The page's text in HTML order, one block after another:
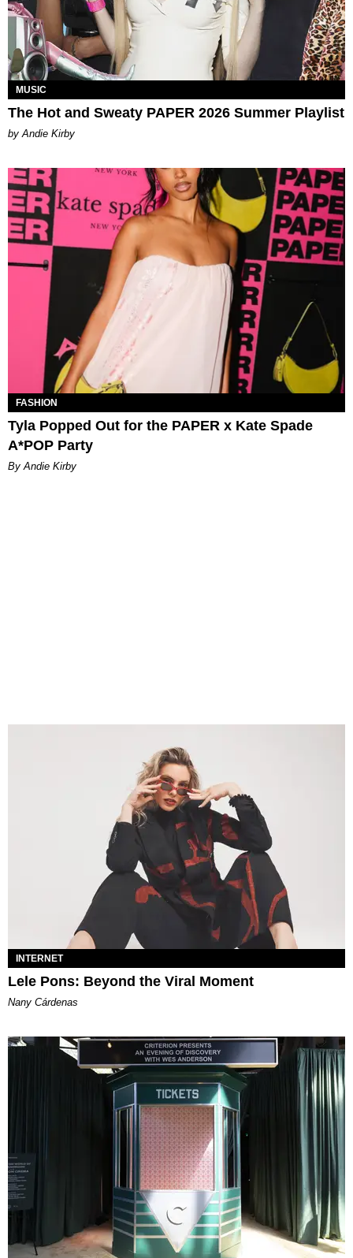
MUSIC
The Hot and Sweaty PAPER 2026 Summer Playlist
by Andie Kirby
FASHION
Tyla Popped Out for the PAPER x Kate Spade
A*POP Party
By Andie Kirby
INTERNET
Lele Pons: Beyond the Viral Moment
Nany Cárdenas